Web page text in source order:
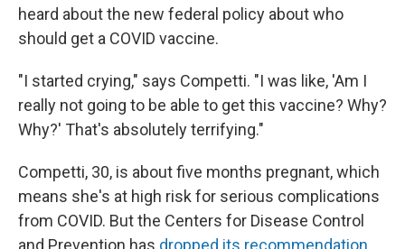
heard about the new federal policy about who
should get a COVID vaccine.
"I started crying," says Competti. "I was like, 'Am I
really not going to be able to get this vaccine? Why?
Why?' That's absolutely terrifying."
Competti, 30, is about five months pregnant, which
means she's at high risk for serious complications
from COVID. But the Centers for Disease Control
and Prevention has dropped its recommendation